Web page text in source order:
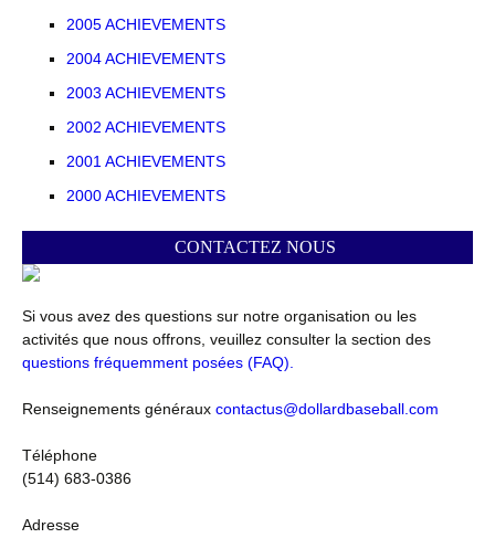
2005 ACHIEVEMENTS
2004 ACHIEVEMENTS
2003 ACHIEVEMENTS
2002 ACHIEVEMENTS
2001 ACHIEVEMENTS
2000 ACHIEVEMENTS
CONTACTEZ NOUS
Si vous avez des questions sur notre organisation ou les
activités que nous offrons, veuillez consulter la section des
questions fréquemment posées (FAQ).
Renseignements généraux contactus@dollardbaseball.com
Téléphone
(514) 683-0386
Adresse